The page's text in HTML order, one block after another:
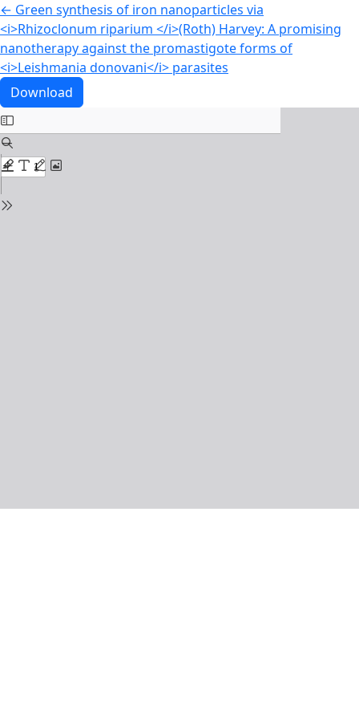
← Return to Article Details
Green synthesis of iron nanoparticles via
<i>Rhizoclonum riparium </i>(Roth) Harvey: A promising
nanotherapy against the promastigote forms of
<i>Leishmania donovani</i> parasites
Download